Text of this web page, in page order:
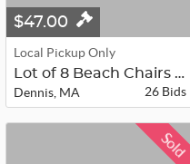
$47.00
Local Pickup Only
Lot of 8 Beach Chairs - Lot A
Dennis, MA
26 Bids
Sold